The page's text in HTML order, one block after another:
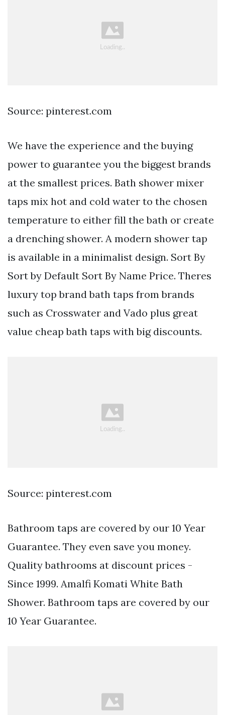
Source: pinterest.com
We have the experience and the buying
power to guarantee you the biggest brands
at the smallest prices. Bath shower mixer
taps mix hot and cold water to the chosen
temperature to either fill the bath or create
a drenching shower. A modern shower tap
is available in a minimalist design. Sort By
Sort by Default Sort By Name Price. Theres
luxury top brand bath taps from brands
such as Crosswater and Vado plus great
value cheap bath taps with big discounts.
Source: pinterest.com
Bathroom taps are covered by our 10 Year
Guarantee. They even save you money.
Quality bathrooms at discount prices -
Since 1999. Amalfi Komati White Bath
Shower. Bathroom taps are covered by our
10 Year Guarantee.